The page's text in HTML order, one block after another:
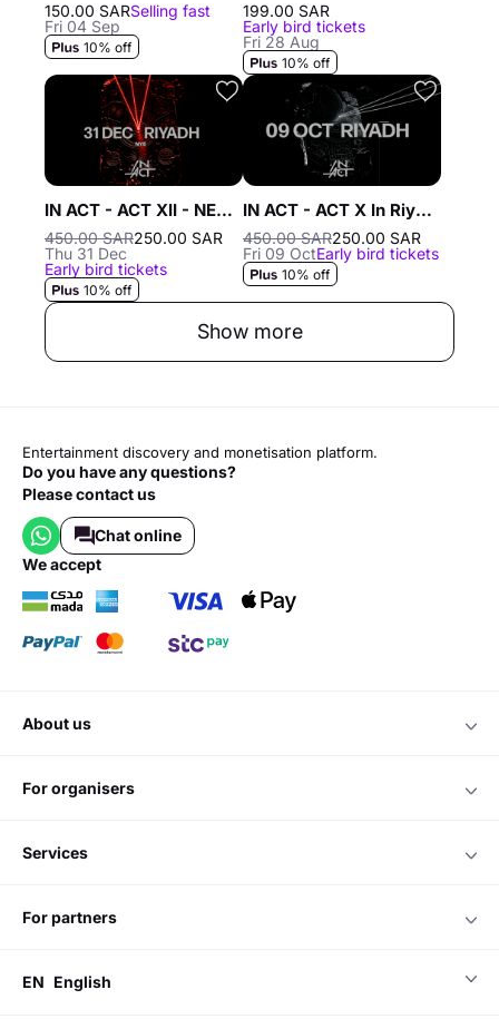
150.00 SARSelling fast
Fri 04 Sep
10% off
199.00 SAR
Early bird tickets
Fri 28 Aug
10% off
IN ACT - ACT XII - NEW YEAR'S EVE In Riyadh - 31 Dec
450.00 SAR250.00 SAR
Thu 31 Dec
Early bird tickets
10% off
IN ACT - ACT X In Riyadh - 9 OCT in Riyadh
450.00 SAR250.00 SAR
Fri 09 OctEarly bird tickets
10% off
Show more
Entertainment discovery and monetisation platform.
Do you have any questions?
Please contact us
Chat online
we accept
about us
for organisers
services
for partners
EN English